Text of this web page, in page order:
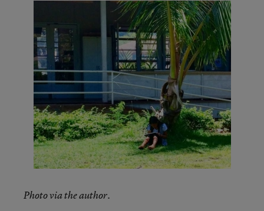
Photo via the author.